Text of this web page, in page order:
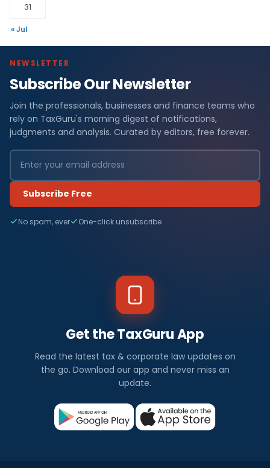
31
« Jul
NEWSLETTER
Subscribe Our Newsletter
Join the professionals, businesses and finance teams who
rely on TaxGuru's morning digest of notifications,
judgments and analysis. Curated by editors, free forever.
Subscribe Free
No spam, ever One-click unsubscribe
Get the TaxGuru App
Read the latest tax & corporate law updates on
the go. Download our app and never miss an
update.